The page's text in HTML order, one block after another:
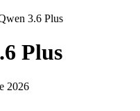
transparent chain-of-
are two of the models
3.6 Plus
Plus
2026